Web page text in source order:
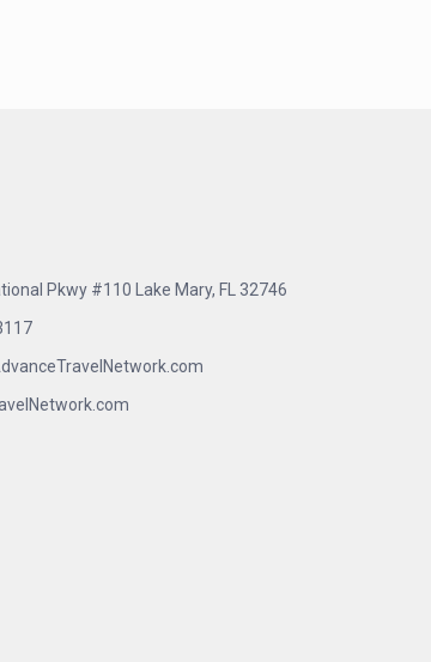
Pkwy #110 Lake Mary, FL 32746